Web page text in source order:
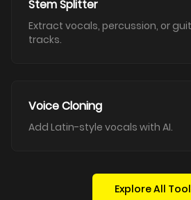
Stem Splitter
Extract vocals, percussion, or
tracks.
Voice Cloning
Add Latin-style vocals with AI.
Explore All